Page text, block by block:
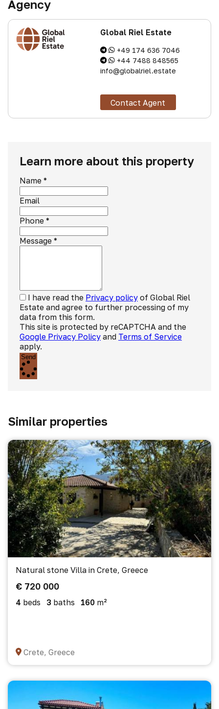
Agency
Global Riel Estate
+49 174 636 7046
+44 7488 848565
info@globalriel.estate
Contact Agent
Learn more about this property
Name *
Email
Phone *
Message *
I have read the Privacy policy of Global Riel
Estate and agree to further processing of my
data from this form.
This site is protected by reCAPTCHA and the
Google Privacy Policy and Terms of Service
apply.
Send
Similar properties
Natural stone Villa in Crete, Greece
€ 720 000
4 beds 3 baths 160 m²
Crete, Greece